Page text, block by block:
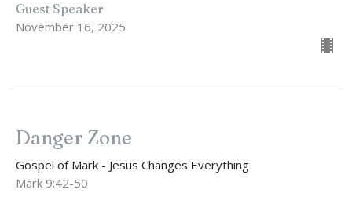
Guest Speaker
November 16, 2025
Danger Zone
Gospel of Mark - Jesus Changes Everything
Mark 9:42-50